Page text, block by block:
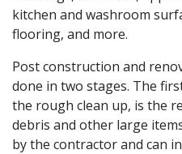
kitchen and washroom
flooring, and more.
Post construction and
done in two stages. The
the rough clean up, is the
debris and other large
by the contractor and can